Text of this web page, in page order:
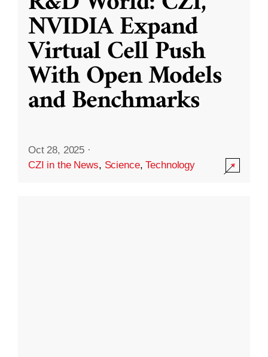
NVIDIA Expand
Virtual Cell Push
With Open Models
and Benchmarks
Oct 28, 2025 ·
CZI in the News, Science,Technology